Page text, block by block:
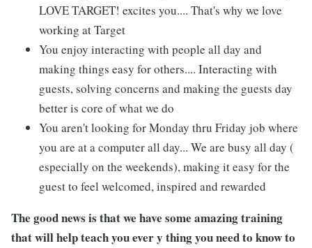
LOVE TARGET! excites you.... That's why we love
working at Target
You enjoy interacting with people all day and
making things easy for others.... Interacting with
guests, solving concerns and making the guests day
better is core of what we do
You aren't looking for Monday thru Friday job where
you are at a computer all day... We are busy all day (
especially on the weekends), making it easy for the
guest to feel welcomed, inspired and rewarded
The good news is that we have some amazing training
that will help teach you ever y thing you need to know to